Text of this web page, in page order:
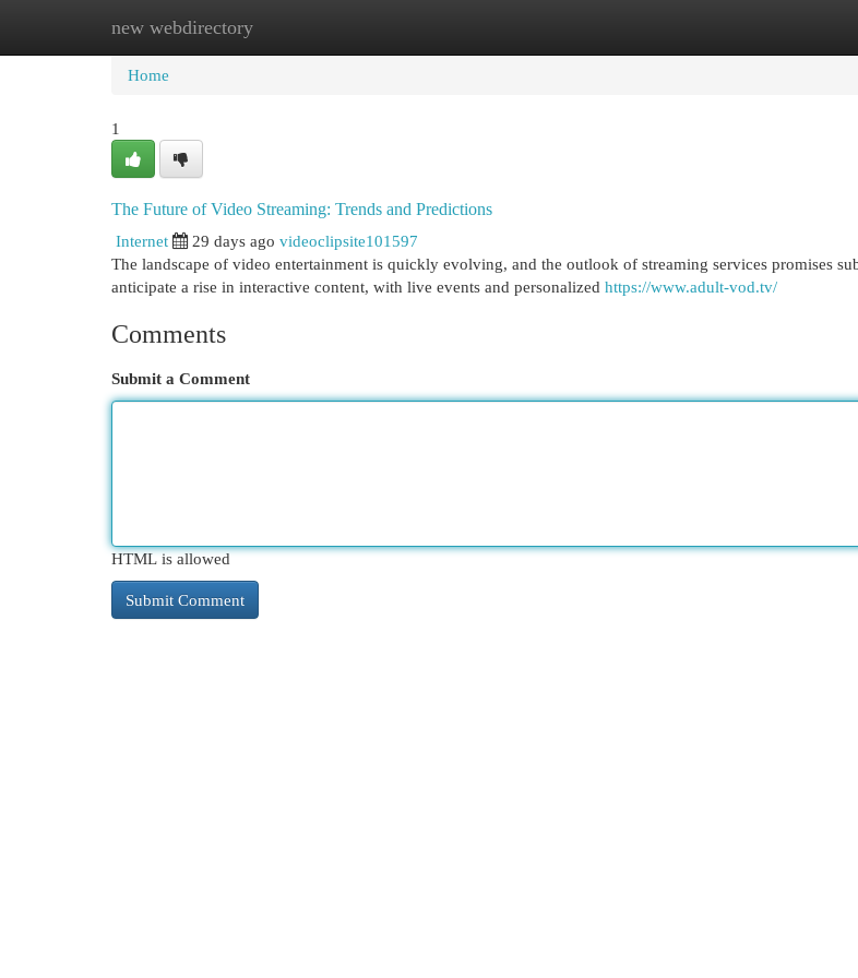
new webdirectory
Home New Site Listings
Home
1
The Future of Video Streaming: Trends and Predictions
Internet
29 days ago videoclipsite101597
The landscape of video entertainment is quickly evolving, and the outlook of streaming services promises
anticipate a rise in interactive content, with live events and personalized https://www.adult-vod.tv/
Comments
Submit a Comment
HTML is allowed